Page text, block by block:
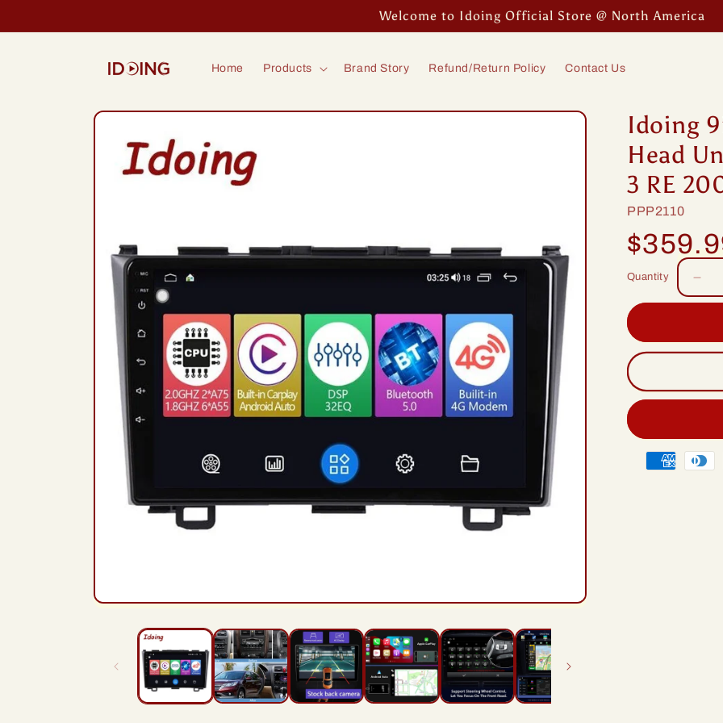
Welcome to Idoing Official Store @ North America
Home Products Brand Story Refund/Return Policy Contact Us
Skip to
information
Idoing
Head
3 RE
SKU:
PPP2110
Regular
price
Quantity
12
Unit
For
Payment